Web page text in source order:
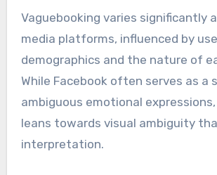
Vaguebooking varies significantly
media platforms, influenced by
demographics and the nature of
While Facebook often serves as a
ambiguous emotional
leans towards visual ambiguity
interpretation.